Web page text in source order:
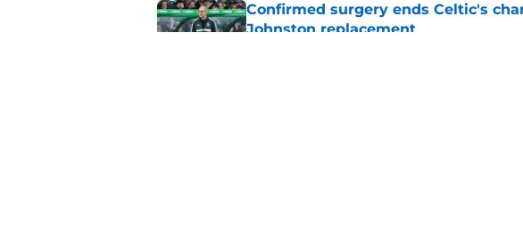
Confirmed surgery ends Celtic's
Johnston replacement